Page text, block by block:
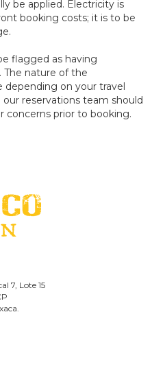
be applied. Electricity is
booking costs; it is to be
flagged as having
The nature of the
on your travel
reservations team should
concerns prior to booking.
7 , Lote 15